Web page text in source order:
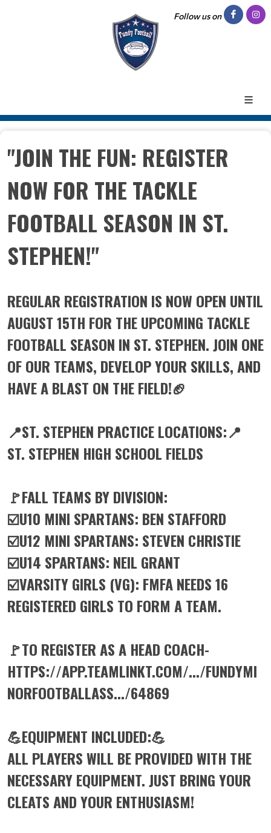
Follow us on
"JOIN THE FUN: REGISTER
NOW FOR THE TACKLE
FOOTBALL SEASON IN ST.
STEPHEN!"
REGULAR REGISTRATION IS NOW OPEN UNTIL
AUGUST 15TH FOR THE UPCOMING TACKLE
FOOTBALL SEASON IN ST. STEPHEN. JOIN ONE
OF OUR TEAMS, DEVELOP YOUR SKILLS, AND
HAVE A BLAST ON THE FIELD!🏈
📍ST. STEPHEN PRACTICE LOCATIONS:📍
ST. STEPHEN HIGH SCHOOL FIELDS
🚩FALL TEAMS BY DIVISION:
☑️U10 MINI SPARTANS: BEN STAFFORD
☑️U12 MINI SPARTANS: STEVEN CHRISTIE
☑️U14 SPARTANS: NEIL GRANT
☑️VARSITY GIRLS (VG): FMFA NEEDS 16
REGISTERED GIRLS TO FORM A TEAM.
🚩TO REGISTER AS A HEAD COACH-
HTTPS://APP.TEAMLINKT.COM/.../FUNDYMI
NORFOOTBALLASS.../64869
💪EQUIPMENT INCLUDED:💪
ALL PLAYERS WILL BE PROVIDED WITH THE
NECESSARY EQUIPMENT. JUST BRING YOUR
CLEATS AND YOUR ENTHUSIASM!